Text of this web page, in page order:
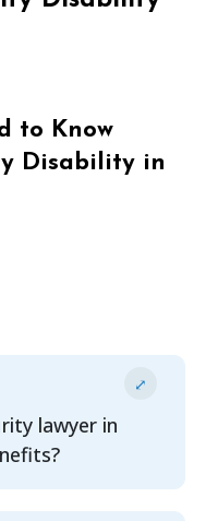
to Know
Disability in
⤢
lawyer in